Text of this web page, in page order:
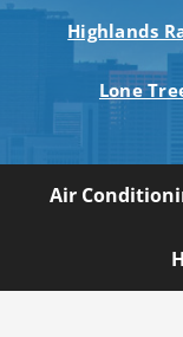
Highlands
Lone
Air